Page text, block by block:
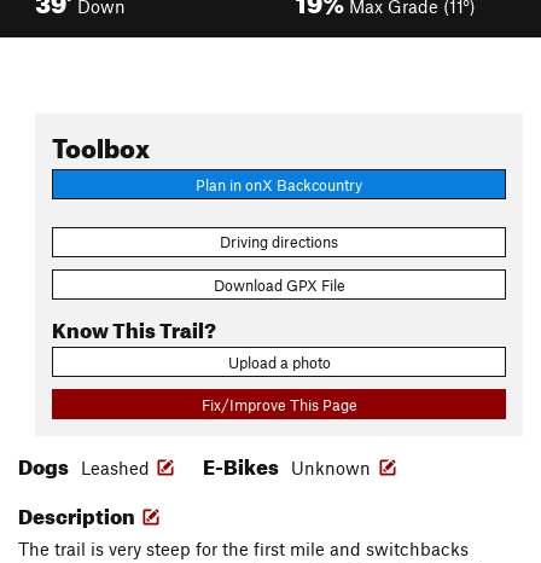
Down Max Grade (11°)
Toolbox
Plan in onX Backcountry
Driving directions
Download GPX File
Know This Trail?
Upload a photo
Fix/Improve This Page
Dogs Leashed E-Bikes Unknown
Description
The trail is very steep for the first mile and switchbacks